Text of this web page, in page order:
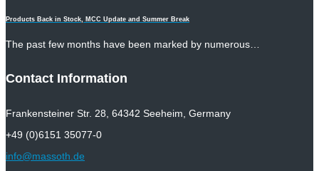
Products Back in Stock, MCC Update and Summer Break
The past few months have been marked by numerous…
Contact Information
Frankensteiner Str. 28, 64342 Seeheim, Germany
+49 (0)6151 35077-0
info@massoth.de